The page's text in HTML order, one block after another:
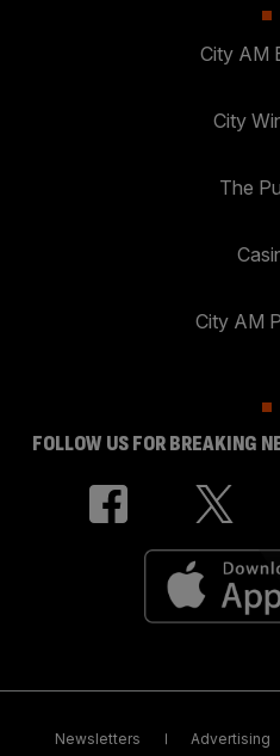
City AM
City
The
City AM
FOLLOW US FOR BREAKING
Newsletters Advertising